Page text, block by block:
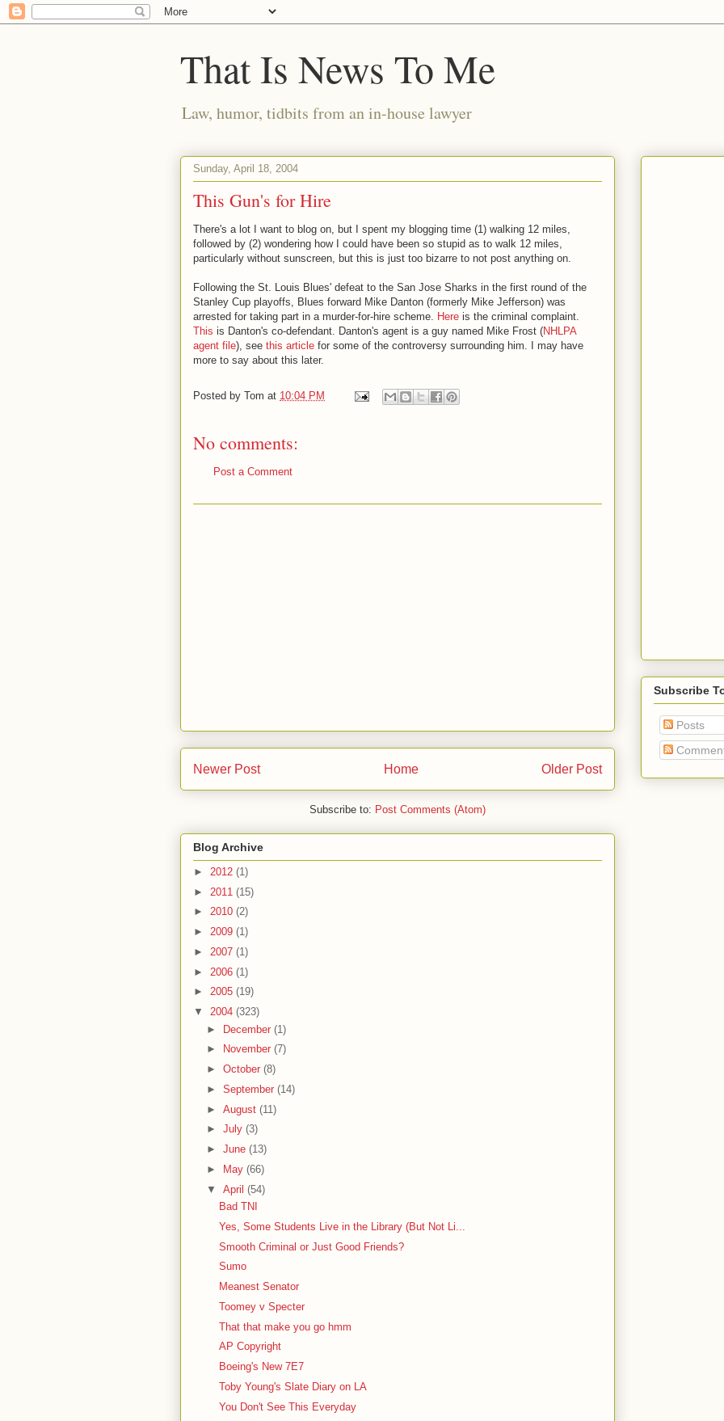
That Is News To Me
Law, humor, tidbits from an in-house lawyer
Sunday, April 18, 2004
This Gun's for Hire
There's a lot I want to blog on, but I spent my blogging time (1) walking 12 miles,
followed by (2) wondering how I could have been so stupid as to walk 12 miles,
particularly without sunscreen, but this is just too bizarre to not post anything on.
Following the St. Louis Blues' defeat to the San Jose Sharks in the first round of the
Stanley Cup playoffs, Blues forward Mike Danton (formerly Mike Jefferson) was
arrested for taking part in a murder-for-hire scheme. Here is the criminal complaint.
This is Danton's co-defendant. Danton's agent is a guy named Mike Frost (NHLPA
agent file), see this article for some of the controversy surrounding him. I may have
more to say about this later.
Posted by Tom at 10:04 PM
No comments:
Post a Comment
Newer Post Older Post
Home
Subscribe to: Post Comments (Atom)
Blog Archive
► 2012 (1)
► 2011 (15)
► 2010 (2)
► 2009 (1)
► 2007 (1)
► 2006 (1)
► 2005 (19)
▼ 2004 (323)
► December (1)
►
November (7)
► October (8)
► September (14)
► August (11)
► July (3)
► June (13)
►
May (66)
▼ April (54)
Bad TNI
Yes, Some Students Live in the Library (But Not Li...
Smooth Criminal or Just Good Friends?
Sumo
Meanest Senator
Toomey v Specter
That that make you go hmm
AP Copyright
Boeing's New 7E7
Toby Young's Slate Diary on LA
You Don't See This Everyday
Subscribe
Posts